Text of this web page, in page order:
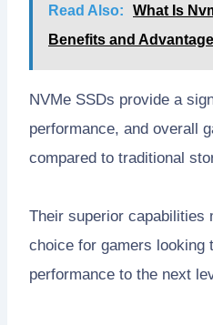
Read Also:
What Is
Benefits and
NVMe SSDs provide a
performance, and overall
compared to traditional
Their superior capabilities
choice for gamers looking
performance to the next